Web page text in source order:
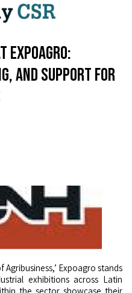
EXPOAGRO:
AND SUPPORT FOR
exhibitions across Latin